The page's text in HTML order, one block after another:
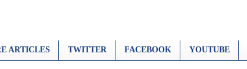
ARTICLES TWITTER FACEBOOK YOUTUBE